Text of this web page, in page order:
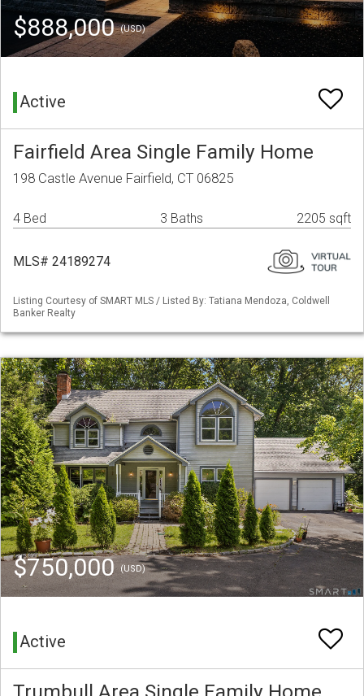
$888,000(USD)
Active
Fairfield Area Single Family Home
198 Castle Avenue Fairfield, CT 06825
4 Bed 3 Baths 2205 sqft
MLS# 24189274
Listing Courtesy of SMART MLS / Listed By: Tatiana Mendoza, Coldwell
Banker Realty
$750,000(USD)
Active